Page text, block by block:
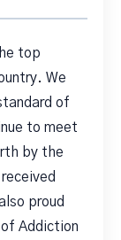
top
We
of
to meet
by the
proud
Addiction